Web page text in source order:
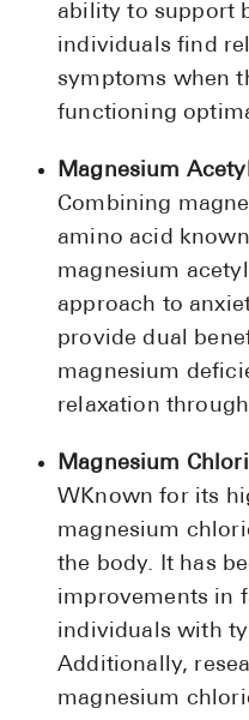
ability to support
individuals find
symptoms when
functioning
Magnesium
Combining
amino acid
magnesium
approach to
provide dual
magnesium
relaxation
Magnesium
WKnown for its
magnesium
the body. It has
improvements in
individuals with
Additionally,
magnesium